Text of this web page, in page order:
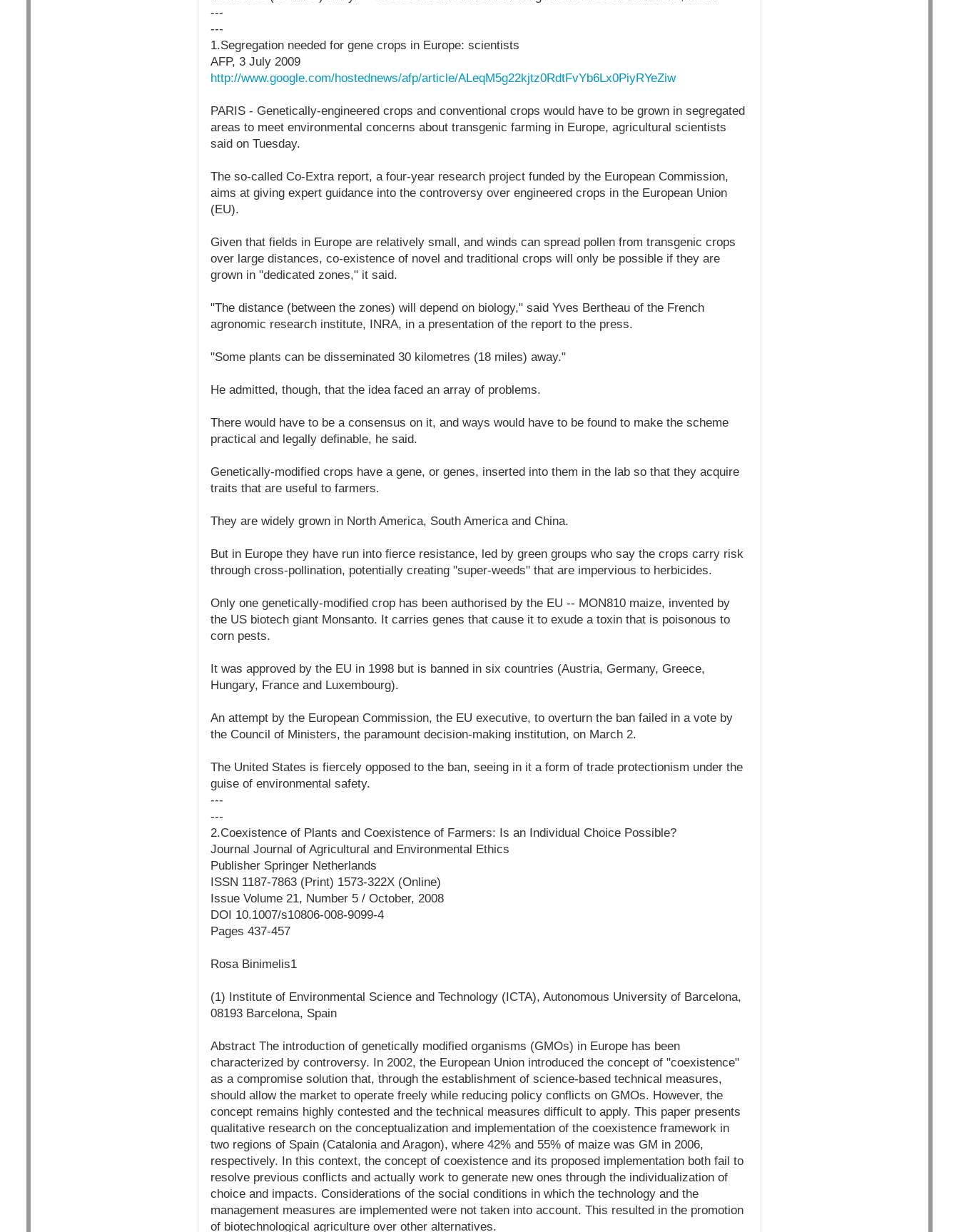
---
---
1.Segregation needed for gene crops in Europe: scientists
AFP, 3 July 2009
http://www.google.com/hostednews/afp/article/ALeqM5g22kjtz0RdtFvYb6Lx0PiyRYeZiw
PARIS - Genetically-engineered crops and conventional crops would have to be grown in segregated
areas to meet environmental concerns about transgenic farming in Europe, agricultural scientists
said on Tuesday.
The so-called Co-Extra report, a four-year research project funded by the European Commission,
aims at giving expert guidance into the controversy over engineered crops in the European Union
(EU).
Given that fields in Europe are relatively small, and winds can spread pollen from transgenic crops
over large distances, co-existence of novel and traditional crops will only be possible if they are
grown in "dedicated zones," it said.
"The distance (between the zones) will depend on biology," said Yves Bertheau of the French
agronomic research institute, INRA, in a presentation of the report to the press.
"Some plants can be disseminated 30 kilometres (18 miles) away."
He admitted, though, that the idea faced an array of problems.
There would have to be a consensus on it, and ways would have to be found to make the scheme
practical and legally definable, he said.
Genetically-modified crops have a gene, or genes, inserted into them in the lab so that they acquire
traits that are useful to farmers.
They are widely grown in North America, South America and China.
But in Europe they have run into fierce resistance, led by green groups who say the crops carry risk
through cross-pollination, potentially creating "super-weeds" that are impervious to herbicides.
Only one genetically-modified crop has been authorised by the EU -- MON810 maize, invented by
the US biotech giant Monsanto. It carries genes that cause it to exude a toxin that is poisonous to
corn pests.
It was approved by the EU in 1998 but is banned in six countries (Austria, Germany, Greece,
Hungary, France and Luxembourg).
An attempt by the European Commission, the EU executive, to overturn the ban failed in a vote by
the Council of Ministers, the paramount decision-making institution, on March 2.
The United States is fiercely opposed to the ban, seeing in it a form of trade protectionism under the
guise of environmental safety.
---
---
2.Coexistence of Plants and Coexistence of Farmers: Is an Individual Choice Possible?
Journal Journal of Agricultural and Environmental Ethics
Publisher Springer Netherlands
ISSN 1187-7863 (Print) 1573-322X (Online)
Issue Volume 21, Number 5 / October, 2008
DOI 10.1007/s10806-008-9099-4
Pages 437-457
Rosa Binimelis1
(1) Institute of Environmental Science and Technology (ICTA), Autonomous University of Barcelona,
08193 Barcelona, Spain
Abstract The introduction of genetically modified organisms (GMOs) in Europe has been
characterized by controversy. In 2002, the European Union introduced the concept of "coexistence"
as a compromise solution that, through the establishment of science-based technical measures,
should allow the market to operate freely while reducing policy conflicts on GMOs. However, the
concept remains highly contested and the technical measures difficult to apply. This paper presents
qualitative research on the conceptualization and implementation of the coexistence framework in
two regions of Spain (Catalonia and Aragon), where 42% and 55% of maize was GM in 2006,
respectively. In this context, the concept of coexistence and its proposed implementation both fail to
resolve previous conflicts and actually work to generate new ones through the individualization of
choice and impacts. Considerations of the social conditions in which the technology and the
management measures are implemented were not taken into account. This resulted in the promotion
of biotechnological agriculture over other alternatives.